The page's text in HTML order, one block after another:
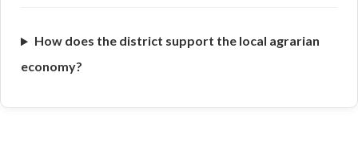
How does the district support the local agrarian
economy?